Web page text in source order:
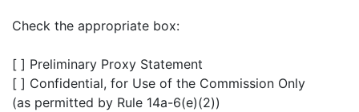
Check the appropriate box:
[ ] Preliminary Proxy Statement
[ ] Confidential, for Use of the Commission Only
(as permitted by Rule 14a-6(e)(2))